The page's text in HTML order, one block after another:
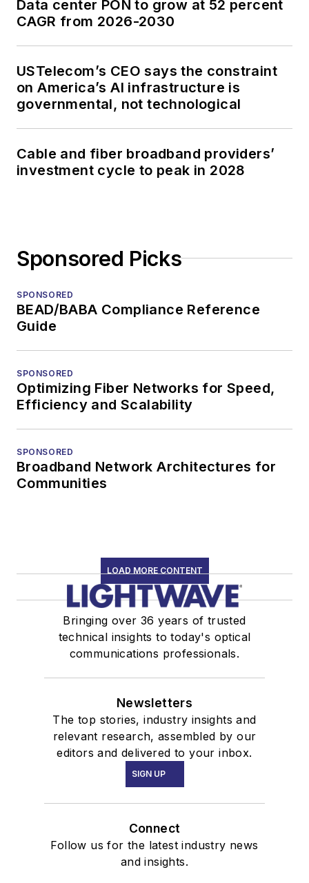
Data center PON to grow at 52 percent
CAGR from 2026-2030
USTelecom’s CEO says the constraint
on America’s AI infrastructure is
governmental, not technological
Cable and fiber broadband providers’
investment cycle to peak in 2028
Sponsored Picks
SPONSORED
BEAD/BABA Compliance Reference
Guide
SPONSORED
Optimizing Fiber Networks for Speed,
Efficiency and Scalability
SPONSORED
Broadband Network Architectures for
Communities
LOAD MORE CONTENT
Bringing over 36 years of trusted
technical insights to today's optical
communications professionals.
Newsletters
The top stories, industry insights and
relevant research, assembled by our
editors and delivered to your inbox.
SIGN UP
Connect
Follow us for the latest industry news
and insights.